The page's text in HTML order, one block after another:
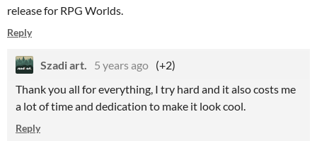
release for RPG Worlds.
Reply
Szadi art. 5 years ago (+2)
Thank you all for everything, I try hard and it also costs me
a lot of time and dedication to make it look cool.
Reply